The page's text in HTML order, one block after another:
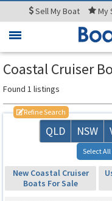
SellMy Boat My
Toggle
Coastal Cruiser
Found 1 listings
Refine Search
QLD NSW
Select
New Coastal Cruiser
Boats For Sale